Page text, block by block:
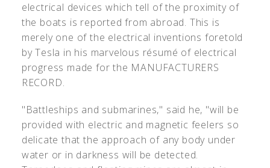
electrical devices which tell of the proximity of
the boats is reported from abroad. This is
merely one of the electrical inventions foretold
by Tesla in his marvelous résumé of electrical
progress made for the MANUFACTURERS
RECORD.
"Battleships and submarines," said he, "will be
provided with electric and magnetic feelers so
delicate that the approach of any body under
water or in darkness will be detected.